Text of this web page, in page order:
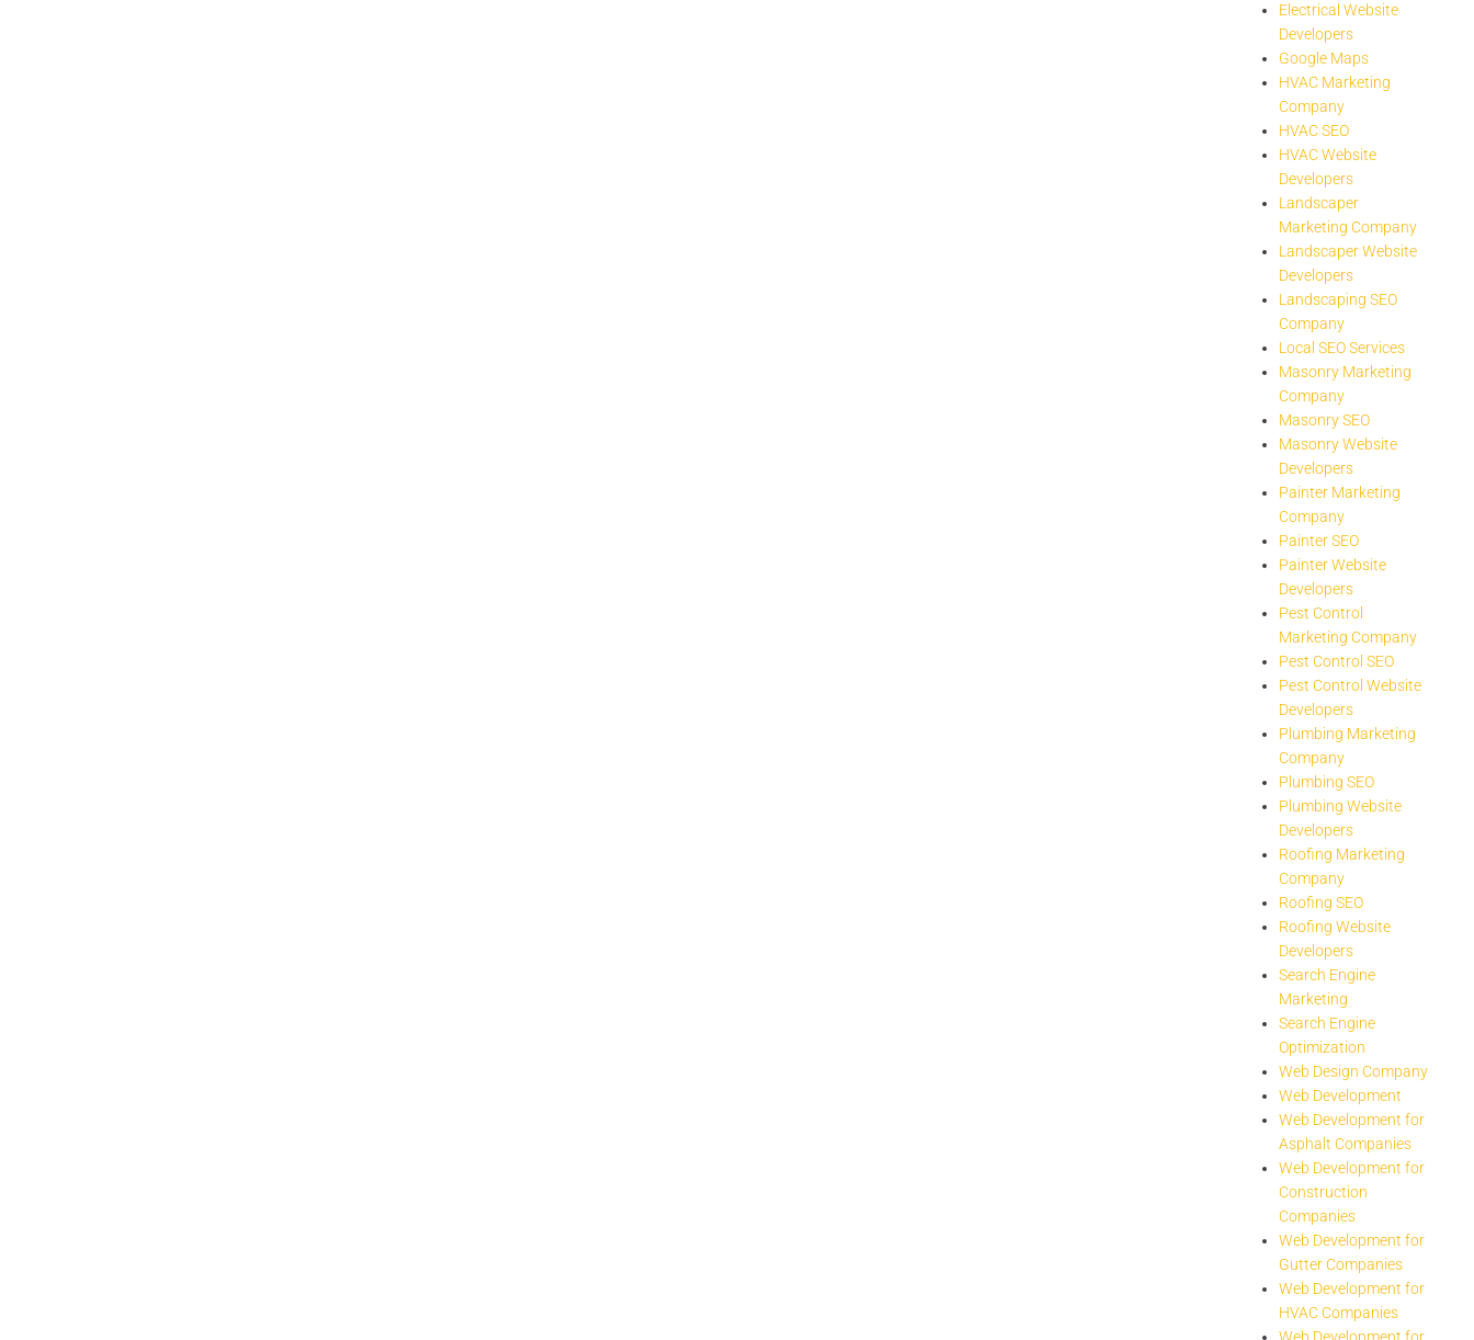
Electrical Website
Developers
Google Maps
HVAC Marketing
Company
HVAC SEO
HVAC Website
Developers
Landscaper
Marketing Company
Landscaper Website
Developers
Landscaping SEO
Company
Local SEO Services
Masonry Marketing
Company
Masonry SEO
Masonry Website
Developers
Painter Marketing
Company
Painter SEO
Painter Website
Developers
Pest Control
Marketing Company
Pest Control SEO
Pest Control Website
Developers
Plumbing Marketing
Company
Plumbing SEO
Plumbing Website
Developers
Roofing Marketing
Company
Roofing SEO
Roofing Website
Developers
Search Engine
Marketing
Search Engine
Optimization
Web Design Company
Web Development
Web Development for
Asphalt Companies
Web Development for
Construction
Companies
Web Development for
Gutter Companies
Web Development for
HVAC Companies